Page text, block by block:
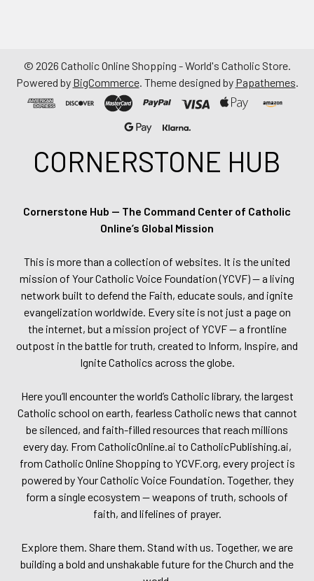
© 2026 Catholic Online Shopping - World's Catholic Store.
Powered by BigCommerce. Theme designed by Papathemes.
CORNERSTONE HUB
Cornerstone Hub — The Command Center of Catholic
Online’s Global Mission
This is more than a collection of websites. It is the united
mission of Your Catholic Voice Foundation (YCVF) — a living
network built to defend the Faith, educate souls, and ignite
evangelization worldwide. Every site is not just a page on
the internet, but a mission project of YCVF — a frontline
outpost in the battle for truth, created to Inform, Inspire, and
Ignite Catholics across the globe.
Here you’ll encounter the world’s Catholic library, the largest
Catholic school on earth, fearless Catholic news that cannot
be silenced, and faith-filled resources that reach millions
every day. From CatholicOnline.ai to CatholicPublishing.ai,
from Catholic Online Shopping to YCVF.org, every project is
powered by Your Catholic Voice Foundation. Together, they
form a single ecosystem — weapons of truth, schools of
faith, and lifelines of prayer.
Explore them. Share them. Stand with us. Together, we are
building a bold and unshakable future for the Church and the